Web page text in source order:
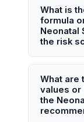
the Kaiser
validated
risk of
weeks),
of
What is
formula
Neonatal
the risk
The
regression
formula.
odds of
What are
values or
the